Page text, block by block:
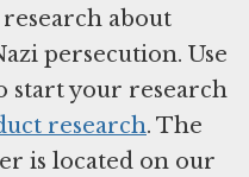
about
persecution. Use
start your research
research. The
is located on our